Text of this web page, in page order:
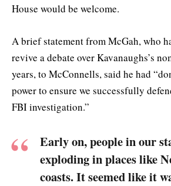
House would be welcome.
A brief statement from McGah, who
revive a debate over Kavanaughs’s
years, to McConnells, said he had
power to ensure we successfully
FBI investigation.”
Early on, people in our
exploding in places like
coasts. It seemed like it